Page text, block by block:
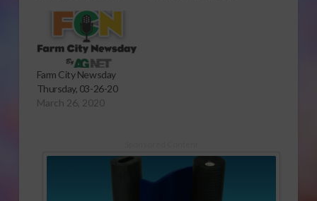
Farm City Newsday
Thursday, 03-26-20
March 26, 2020